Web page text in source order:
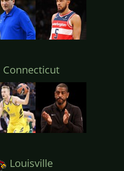
Connecticut
Louisville